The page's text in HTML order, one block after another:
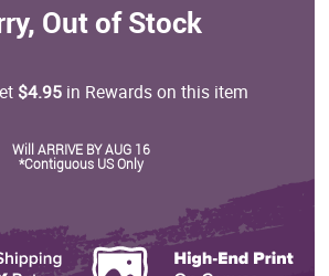
Out of Stock
$4.95 in Rewards on this item
Will ARRIVE BY AUG 16
*Contiguous US Only